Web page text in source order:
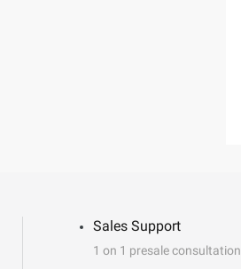
Sales Support
1 on 1 presale consultation